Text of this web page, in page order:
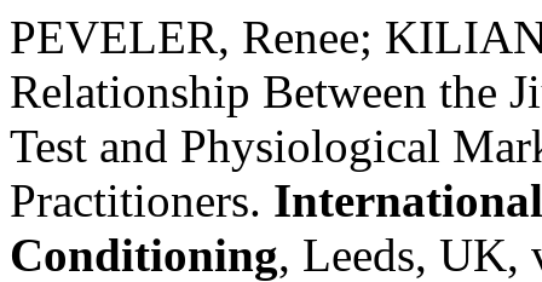
PEVELER, Renee;
Relationship Between the
Test and Physiological
Practitioners.
Conditioning, Leeds, UK,